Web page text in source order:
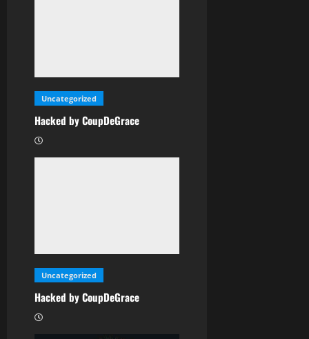
Uncategorized
Hacked by CoupDeGrace
Uncategorized
Hacked by CoupDeGrace